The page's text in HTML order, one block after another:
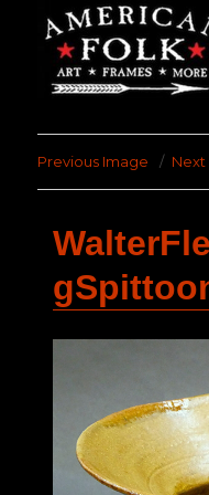
Previous Image Next